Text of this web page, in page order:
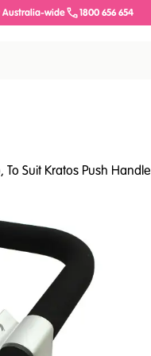
Australia-wide 1800 656 654
Suit Kratos Push Handle